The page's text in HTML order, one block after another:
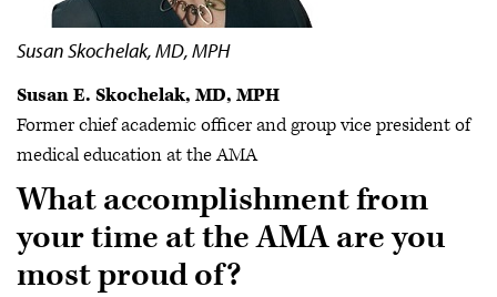
Susan Skochelak, MD, MPH
Susan E. Skochelak, MD, MPH
Former chief academic officer and group vice president of
medical education at the AMA
What accomplishment from
your time at the AMA are you
most proud of?